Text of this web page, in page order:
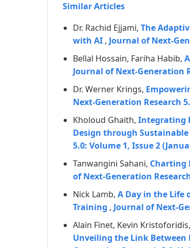
Similar Articles
Dr. Rachid Ejjami, The
with AI , Journal of Next-
Bellal Hossain, Fariha Habib,
Journal of Next-Generation
Dr. Werner Krings,
Next-Generation Research
Kholoud Ghaith, Integrating
Design through
5.0: Volume 1, Issue 2
Tanwangini Sahani, Charting
of Next-Generation
Nick Lamb, A Day in the Life
Training , Journal of Next-
Alain Finet, Kevin
Unveiling the Link Between